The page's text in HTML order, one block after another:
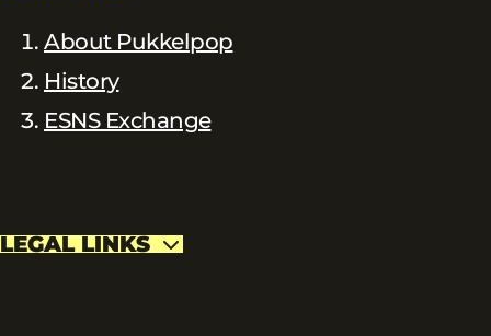
About Pukkelpop
History
ESNS Exchange
LEGAL LINKS